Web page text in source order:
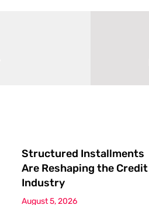
Structured Installments
Are Reshaping the Credit
Industry
August 5, 2026